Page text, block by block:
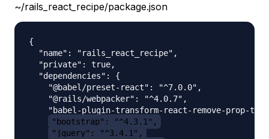
~/rails_react_recipe/package.json
{
  "name": "rails_react_recipe",
  "private": true,
  "dependencies": {
    "@babel/preset-react": "^7.0.0",
    "@rails/webpacker": "^4.0.7",
"babel-plugin-transform-react-remove-prop-
"bootstrap": "^4.3.1",
"jquery": "^3.4.1",